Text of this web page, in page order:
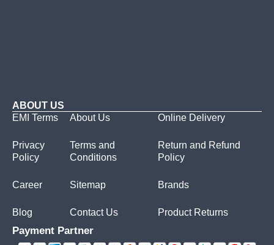
ABOUT US
EMI Terms
Privacy
Policy
Career
Blog
About Us
Terms and
Conditions
Sitemap
Contact Us
Online Delivery
Return and Refund
Policy
Brands
Product Returns
Payment Partner